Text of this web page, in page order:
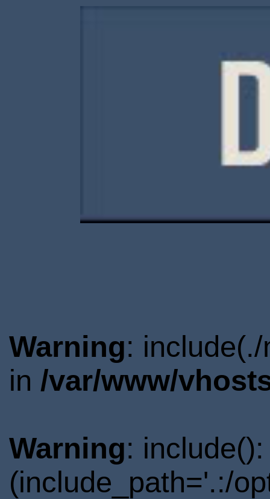
Warning:
in /var/www/
Warning:
(include_path='.:/